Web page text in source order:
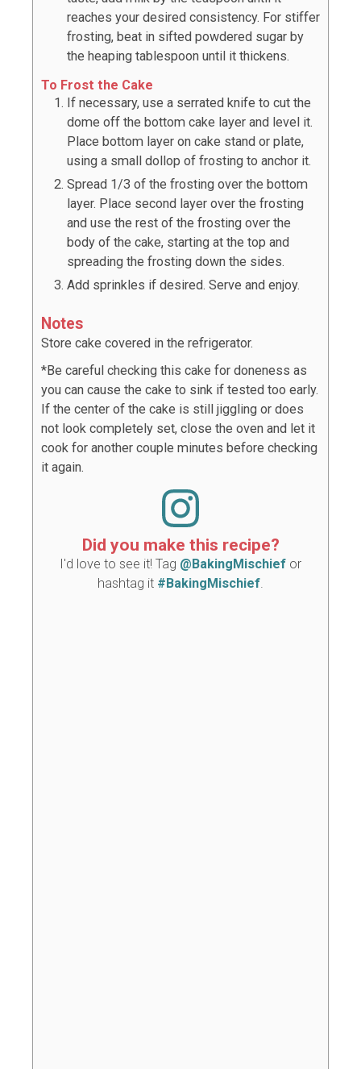
reaches your desired consistency. For stiffer
frosting, beat in sifted powdered sugar by
the heaping tablespoon until it thickens.
To Frost the Cake
If necessary, use a serrated knife to cut the
dome off the bottom cake layer and level it.
Place bottom layer on cake stand or plate,
using a small dollop of frosting to anchor it.
Spread 1/3 of the frosting over the bottom
layer. Place second layer over the frosting
and use the rest of the frosting over the
body of the cake, starting at the top and
spreading the frosting down the sides.
Add sprinkles if desired. Serve and enjoy.
Notes
Store cake covered in the refrigerator.
*Be careful checking this cake for doneness as
you can cause the cake to sink if tested too early.
If the center of the cake is still jiggling or does
not look completely set, close the oven and let it
cook for another couple minutes before checking
it again.
Did you make this recipe?
I'd love to see it! Tag @BakingMischief or
hashtag it #BakingMischief